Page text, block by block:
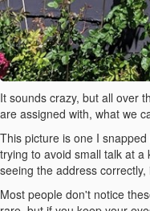
It sounds crazy, but all over
are assigned with, what we
This picture is one I
trying to avoid small talk at
seeing the address
Most people don't notice